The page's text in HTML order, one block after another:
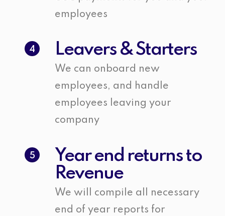
employees
4 Leavers & Starters
We can onboard new
employees, and handle
employees leaving your
company
5
Year end returns to
Revenue
We will compile all necessary
end of year reports for